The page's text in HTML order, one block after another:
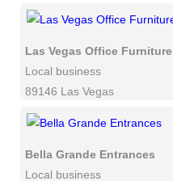
Las Vegas Office Furniture
Local business
89146 Las Vegas
Bella Grande Entrances
Local business